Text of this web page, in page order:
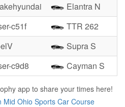
Elantra N
c51f
TTR 262
Supra S
c9d8 Cayman S
app to share your times here!
Mid Ohio Sports Car Course